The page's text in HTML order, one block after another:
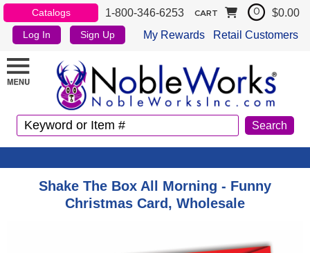
Catalogs 1-800-346-6253
Log In Sign Up My Rewards Retail Customers
CART 0 $0.00
Shake The Box All Morning - Funny
Christmas Card, Wholesale